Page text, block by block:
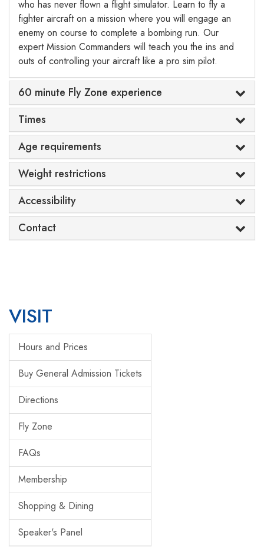
who has never flown a flight simulator. Learn to fly a
fighter aircraft on a mission where you will engage an
enemy on course to complete a bombing run. Our
expert Mission Commanders will teach you the ins and
outs of controlling your aircraft like a pro sim pilot.
60 minute Fly Zone experience
Times
Age requirements
Weight restrictions
Accessibility
Contact
VISIT
Hours and Prices
Buy General Admission Tickets
Directions
Fly Zone
FAQs
Membership
Shopping & Dining
Speaker's Panel